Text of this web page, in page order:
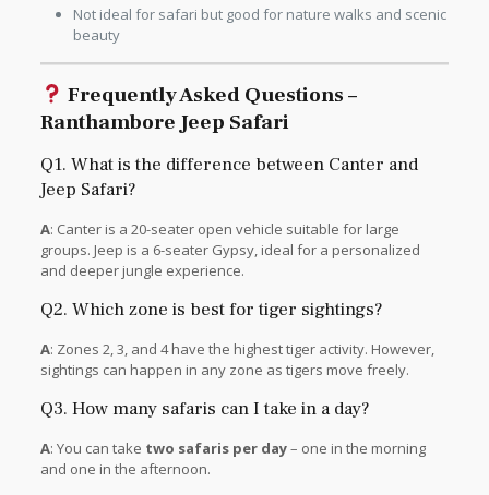
Not ideal for safari but good for nature walks and scenic
beauty
Frequently Asked Questions –
Ranthambore Jeep Safari
Q1. What is the difference between Canter and
Jeep Safari?
A: Canter is a 20-seater open vehicle suitable for large
groups. Jeep is a 6-seater Gypsy, ideal for a personalized
and deeper jungle experience.
Q2. Which zone is best for tiger sightings?
A: Zones 2, 3, and 4 have the highest tiger activity. However,
sightings can happen in any zone as tigers move freely.
Q3. How many safaris can I take in a day?
A: You can take two safaris per day– one in the morning
and one in the afternoon.